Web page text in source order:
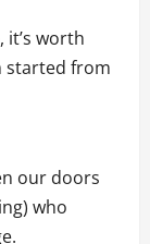
it’s worth
started from
our doors
who